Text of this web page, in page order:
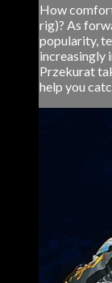
How
rig)? As
popularity,
increasingly
Przekurat
help you